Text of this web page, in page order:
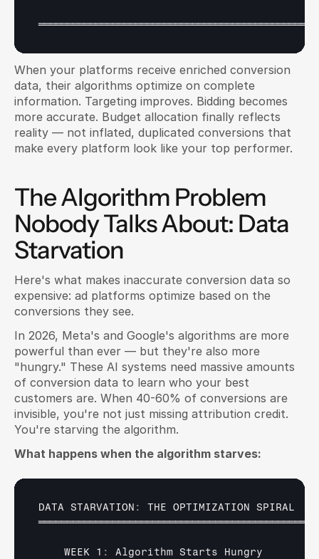
When your platforms receive enriched conversion
data, their algorithms optimize on complete
information. Targeting improves. Bidding becomes
more accurate. Budget allocation finally reflects
reality — not inflated, duplicated conversions that
make every platform look like your top performer.
The Algorithm Problem
Nobody Talks About: Data
Starvation
Here's what makes inaccurate conversion data so
expensive: ad platforms optimize based on the
conversions they see.
In 2026, Meta's and Google's algorithms are more
powerful than ever — but they're also more
"hungry." These AI systems need massive amounts
of conversion data to learn who your best
customers are. When 40-60% of conversions are
invisible, you're not just missing attribution credit.
You're starving the algorithm.
What happens when the algorithm starves:
DATA STARVATION : THE OPTIMIZATION SPIRAL
    WEEK 1
: Algorithm Starts Hungry